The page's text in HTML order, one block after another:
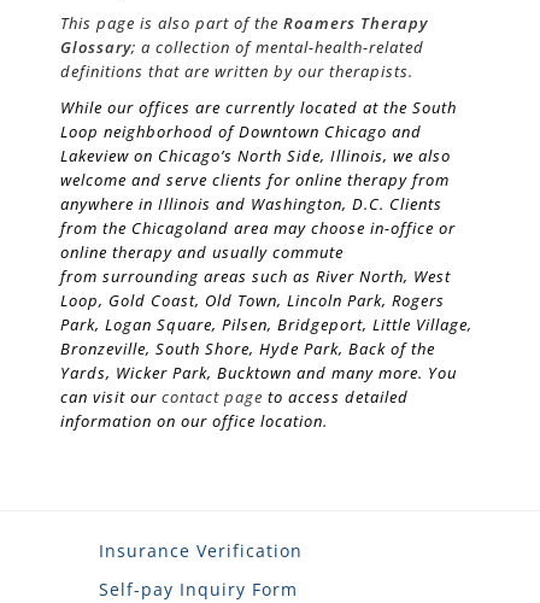
This page is also part of the Roamers Therapy
Glossary; a collection of mental-health-related
definitions that are written by our therapists.
While our offices are currently located at the South
Loop neighborhood of Downtown Chicago and
Lakeview on Chicago’s North Side, Illinois, we also
welcome and serve clients for online therapy from
anywhere in Illinois and Washington, D.C. Clients
from the Chicagoland area may choose in-office or
online therapy and usually commute
from surrounding areas such as River North, West
Loop, Gold Coast, Old Town, Lincoln Park, Rogers
Park, Logan Square, Pilsen, Bridgeport, Little Village,
Bronzeville, South Shore, Hyde Park, Back of the
Yards, Wicker Park, Bucktown and many more. You
can visit our contact page to access detailed
information on our office location.
Insurance Verification
Self-pay Inquiry Form